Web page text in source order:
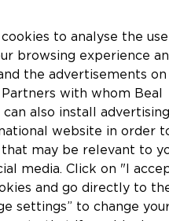
to analyse the
browsing experience
the advertisements on
with whom Beal
also install advertising
website in order
may be relevant to
media. Click on "I
and go directly to
settings” to change